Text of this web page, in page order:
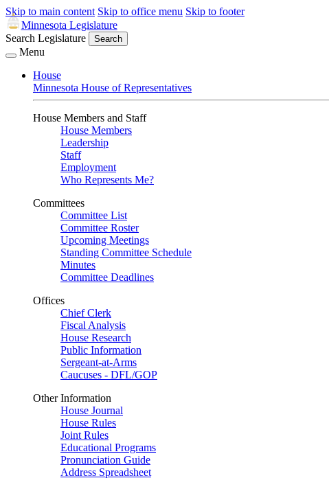
Skip to main content Skip to office menu Skip to footer
Minnesota Legislature
Search Legislature
Search
Menu
House
Minnesota House of Representatives
House Members and Staff
House Members
Leadership
Staff
Employment
Who Represents Me?
Committees
Committee List
Committee Roster
Upcoming Meetings
Standing Committee Schedule
Minutes
Committee Deadlines
Offices
Chief Clerk
Fiscal Analysis
House Research
Public Information
Sergeant-at-Arms
Caucuses - DFL/GOP
Other Information
House Journal
House Rules
Joint Rules
Educational Programs
Pronunciation Guide
Address Spreadsheet